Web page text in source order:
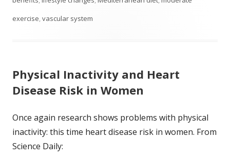
exercise,vascular system
Physical Inactivity and Heart
Disease Risk in Women
Once again research shows problems with physical
inactivity: this time heart disease risk in women. From
Science Daily: